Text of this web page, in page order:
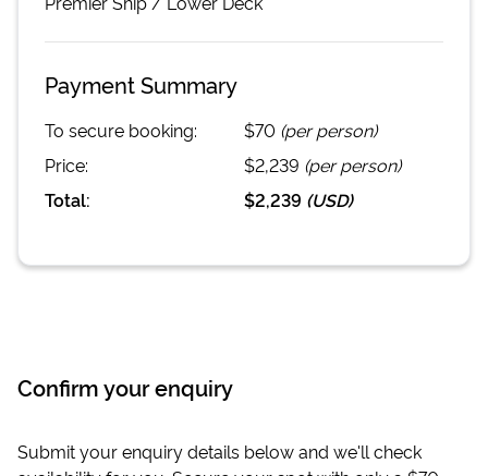
Payment Summary
To secure booking: $70 (per person)
Price:
$2,239 (per person)
Total:
$2,239 (USD)
Confirm your enquiry
Submit your enquiry details below and we'll check